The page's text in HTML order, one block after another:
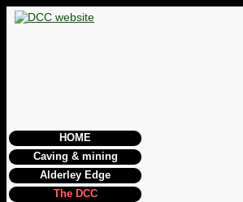
HOME
Caving & mining
Alderley Edge
The DCC